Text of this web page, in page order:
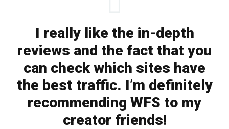
I really like the in-depth
reviews and the fact that you
can check which sites have
the best traffic. I’m definitely
recommending WFS to my
creator friends!